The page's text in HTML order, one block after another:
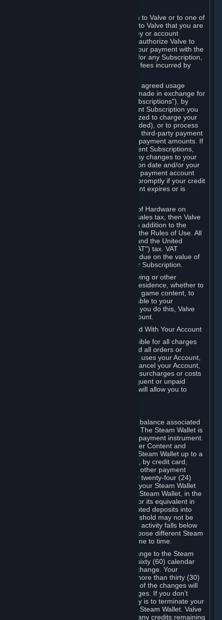
When you provide payment information to Valve or to one of
its payment processors, you represent to Valve that you are
the authorized user of the card, PIN, key or account
associated with that payment, and you authorize Valve to
charge your credit card or to process your payment with the
chosen third-party payment processor for any Subscription,
Steam Wallet funds, Hardware or other fees incurred by
For Subscriptions ordered based on an agreed usage
period, where recurring payments are made in exchange for
continued use ("Recurring Payment Subscriptions"), by
continuing to use the Recurring Payment Subscription you
agree and reaffirm that Valve is authorized to charge your
credit card (or your Steam Wallet, if funded), or to process
your payment with any other applicable third-party payment
processor, for any applicable recurring payment amounts. If
you have ordered any Recurring Payment Subscriptions,
you agree to notify Valve promptly of any changes to your
credit card account number, its expiration date and/or your
billing address, or your PayPal or other payment account
number, and you agree to notify Valve promptly if your credit
card or PayPal or other payment account expires or is
If your use of Steam or your purchase of Hardware on
Steam is subject to any type of use or sales tax, then Valve
may also charge you for those taxes, in addition to the
Subscription or other fees published in the Rules of Use. All
fees on Steam in the European Union and the United
Kingdom include the EU or UK VAT ("VAT") tax. VAT
amounts collected by Valve reflect VAT due on the value of
any Content and Services, Hardware or Subscription.
You agree that you will not use IP proxying or other
methods to disguise the place of your residence, whether to
circumvent geographical restrictions on game content, to
order or purchase at pricing not applicable to your
geography, or for any other purpose. If you do this, Valve
may terminate your access to your Account.
B. Responsibility for Charges Associated With Your Account
As the Account holder, you are responsible for all charges
incurred, including applicable taxes, and all orders or
purchases made by you or anyone that uses your Account,
including your family or friends. If you cancel your Account,
Valve reserves the right to collect fees, surcharges or costs
incurred before cancellation. Any delinquent or unpaid
Accounts must be settled before Valve will allow you to
Steam may make available an account balance associated
with your Account (the "Steam Wallet"). The Steam Wallet is
neither a bank account nor any kind of payment instrument.
It functions as a prepaid balance to order Content and
Services. You may place funds in your Steam Wallet up to a
maximum amount determined by Valve, by credit card,
prepaid card, promotional code, or any other payment
method accepted by Steam. Within any twenty-four (24)
hour period, the total amount stored in your Steam Wallet
plus the total amount spent out of your Steam Wallet, in the
aggregate, may not exceed US$2,000 or its equivalent in
your applicable local currency -- attempted deposits into
your Steam Wallet that exceed this threshold may not be
credited to your Steam Wallet until your activity falls below
this threshold. Valve may change or impose different Steam
Wallet balance and usage limits from time to time.
You will be notified by e-mail of any change to the Steam
Wallet balance and usage limits within sixty (60) calendar
days before the entry into force of the change. Your
continued use of your Steam Account more than thirty (30)
calendar days after the entry into force of the changes will
constitute your acceptance of the changes. If you don’t
agree to the changes, your only remedy is to terminate your
Steam Account or to cease use of your Steam Wallet. Valve
shall not have any obligation to refund any credits remaining